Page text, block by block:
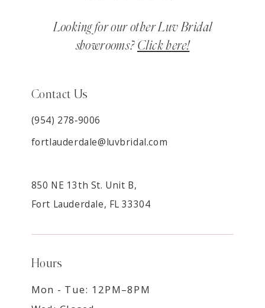
Looking for our other Luv Bridal
showrooms? Click here!
Contact Us
(954) 278‑9006
fortlauderdale@luvbridal.com
850 NE 13th St. Unit B,
Fort Lauderdale, FL 33304
Hours
Mon - Tue: 12PM–8PM